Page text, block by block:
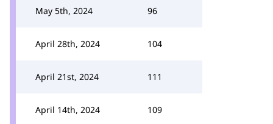
May 5th, 2024 96
April 28th, 2024 104
April 21st, 2024 111
April 14th, 2024 109